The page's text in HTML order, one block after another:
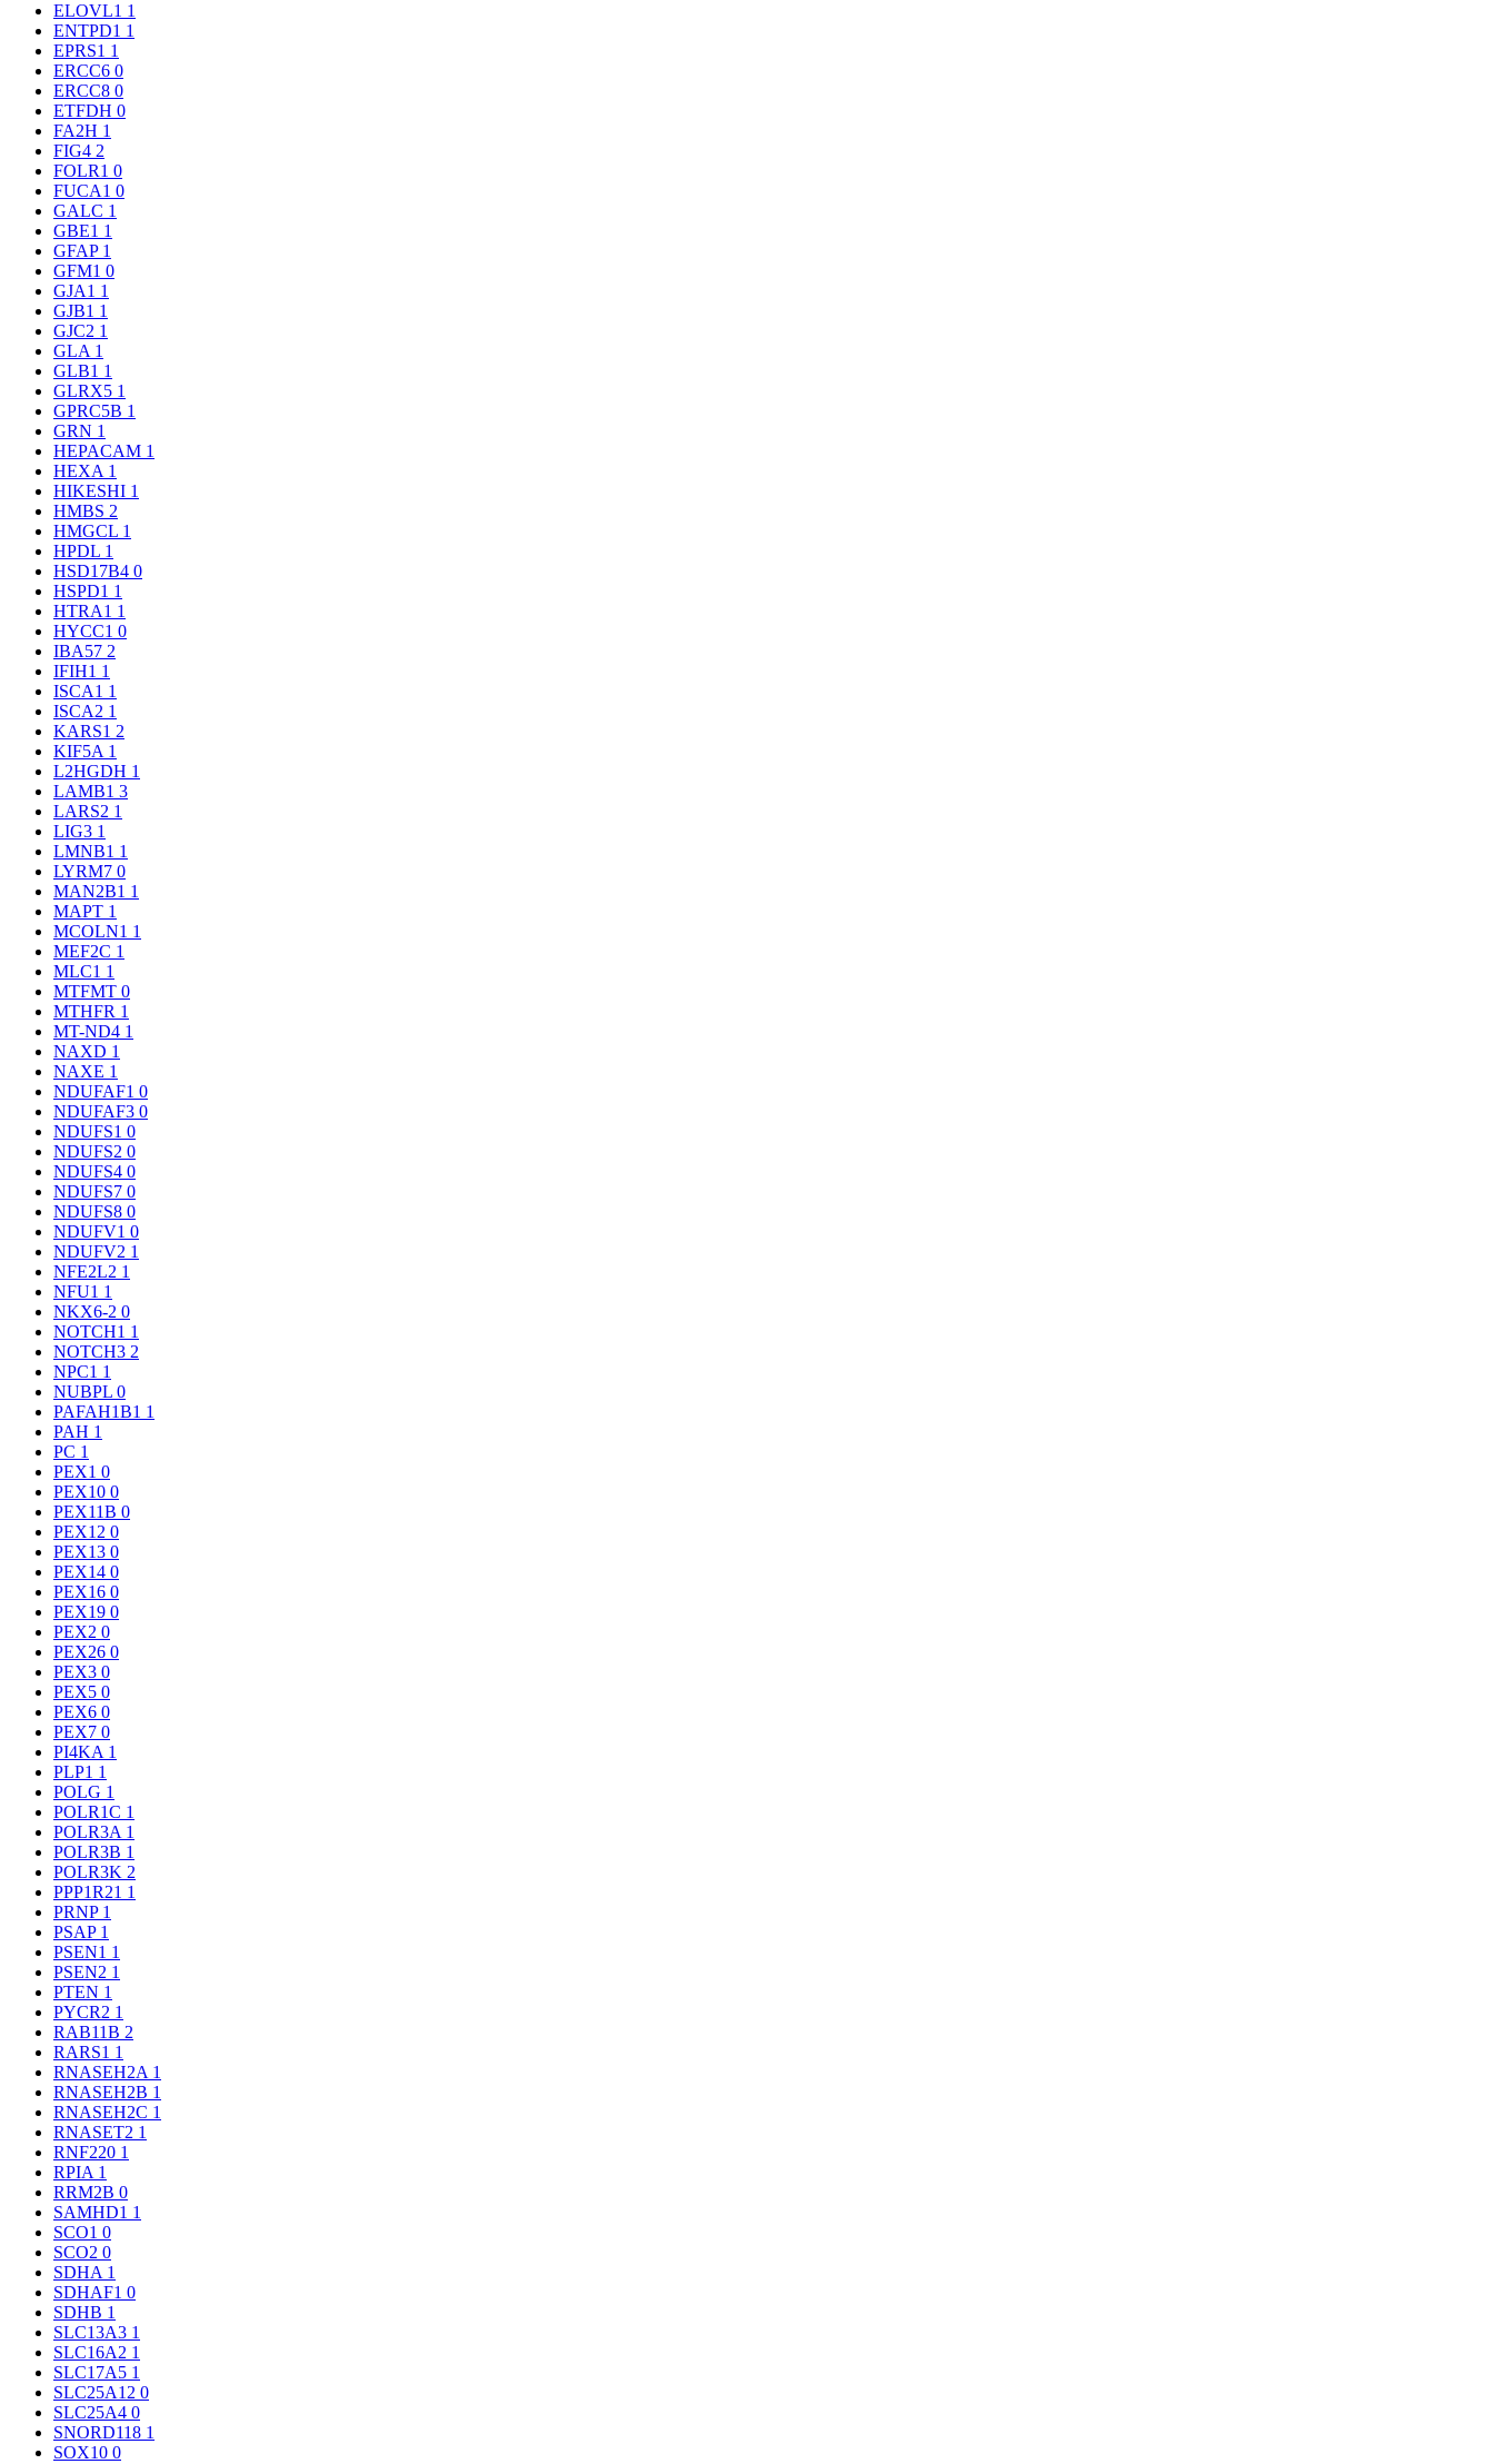
ELOVL1 1
ENTPD1 1
EPRS1 1
ERCC6 0
ERCC8 0
ETFDH 0
FA2H 1
FIG4 2
FOLR1 0
FUCA1 0
GALC 1
GBE1 1
GFAP 1
GFM1 0
GJA1 1
GJB1 1
GJC2 1
GLA 1
GLB1 1
GLRX5 1
GPRC5B 1
GRN 1
HEPACAM 1
HEXA 1
HIKESHI 1
HMBS 2
HMGCL 1
HPDL 1
HSD17B4 0
HSPD1 1
HTRA1 1
HYCC1 0
IBA57 2
IFIH1 1
ISCA1 1
ISCA2 1
KARS1 2
KIF5A 1
L2HGDH 1
LAMB1 3
LARS2 1
LIG3 1
LMNB1 1
LYRM7 0
MAN2B1 1
MAPT 1
MCOLN1 1
MEF2C 1
MLC1 1
MTFMT 0
MTHFR 1
MT-ND4 1
NAXD 1
NAXE 1
NDUFAF1 0
NDUFAF3 0
NDUFS1 0
NDUFS2 0
NDUFS4 0
NDUFS7 0
NDUFS8 0
NDUFV1 0
NDUFV2 1
NFE2L2 1
NFU1 1
NKX6-2 0
NOTCH1 1
NOTCH3 2
NPC1 1
NUBPL 0
PAFAH1B1 1
PAH 1
PC 1
PEX1 0
PEX10 0
PEX11B 0
PEX12 0
PEX13 0
PEX14 0
PEX16 0
PEX19 0
PEX2 0
PEX26 0
PEX3 0
PEX5 0
PEX6 0
PEX7 0
PI4KA 1
PLP1 1
POLG 1
POLR1C 1
POLR3A 1
POLR3B 1
POLR3K 2
PPP1R21 1
PRNP 1
PSAP 1
PSEN1 1
PSEN2 1
PTEN 1
PYCR2 1
RAB11B 2
RARS1 1
RNASEH2A 1
RNASEH2B 1
RNASEH2C 1
RNASET2 1
RNF220 1
RPIA 1
RRM2B 0
SAMHD1 1
SCO1 0
SCO2 0
SDHA 1
SDHAF1 0
SDHB 1
SLC13A3 1
SLC16A2 1
SLC17A5 1
SLC25A12 0
SLC25A4 0
SNORD118 1
SOX10 0